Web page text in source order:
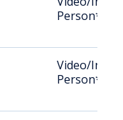
Person*
Video/In-
Person*